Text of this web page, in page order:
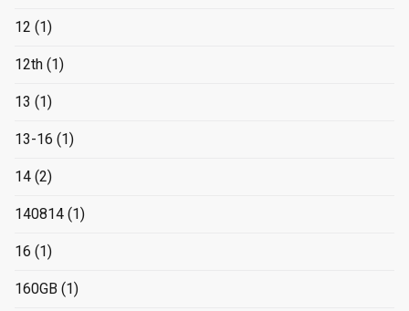
12 (1)
12th (1)
13 (1)
13-16 (1)
14 (2)
140814 (1)
16 (1)
160GB (1)